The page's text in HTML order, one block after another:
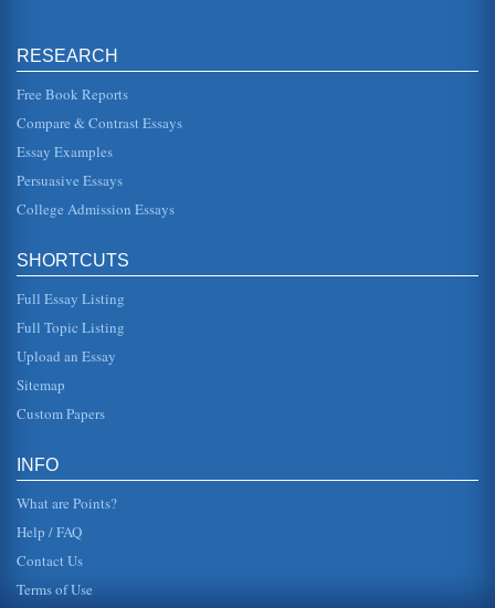
RESEARCH
Free Book Reports
Compare & Contrast Essays
Essay Examples
Persuasive Essays
College Admission Essays
SHORTCUTS
Full Essay Listing
Full Topic Listing
Upload an Essay
Sitemap
Custom Papers
INFO
What are Points?
Help / FAQ
Contact Us
Terms of Use